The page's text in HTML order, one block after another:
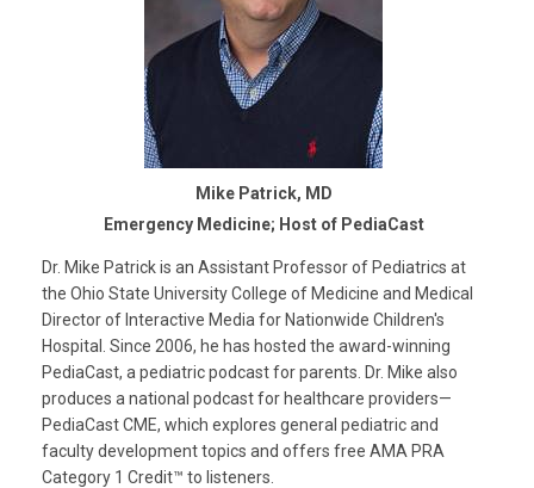
Mike Patrick, MD
Emergency Medicine; Host of PediaCast
Dr. Mike Patrick is an Assistant Professor of Pediatrics at
the Ohio State University College of Medicine and Medical
Director of Interactive Media for Nationwide Children's
Hospital. Since 2006, he has hosted the award-winning
PediaCast, a pediatric podcast for parents. Dr. Mike also
produces a national podcast for healthcare providers—
PediaCast CME, which explores general pediatric and
faculty development topics and offers free AMA PRA
Category 1 Credit™ to listeners.